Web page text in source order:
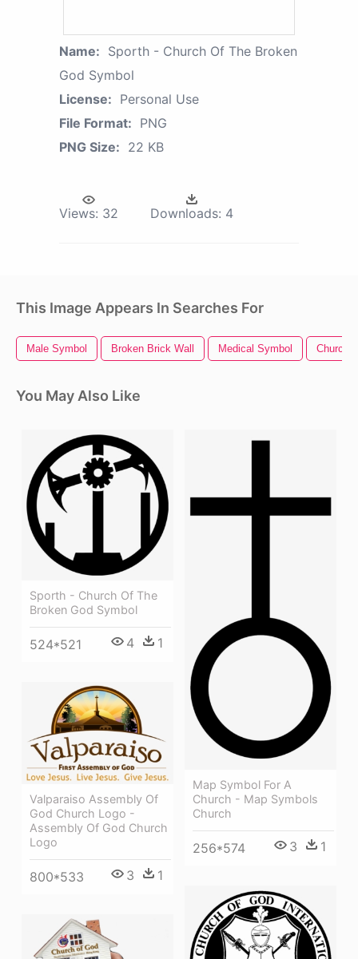
Name: Sporth - Church Of The Broken
God Symbol
License: Personal Use
File Format: PNG
PNG Size: 22 KB
Views: 32 Downloads: 4
This Image Appears In Searches For
Male Symbol Broken Brick Wall Medical Symbol Church
You May Also Like
Sporth - Church Of The
Broken God Symbol
524*521 4 1
Map Symbol For A
Church - Map Symbols
Church
256*574 3 1
Valparaiso Assembly Of
God Church Logo -
Assembly Of God Church
Logo
800*533 3 1